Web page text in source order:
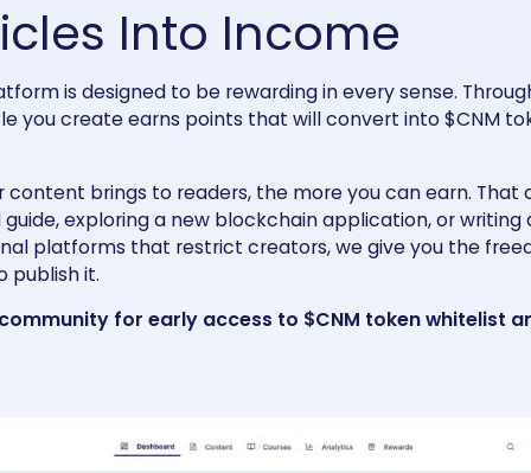
Into Income
is designed to be rewarding in every sense.
you create earns points that will convert into $CNM
content brings to readers, the more you can earn. That
exploring a new blockchain application, or
platforms that restrict creators, we give you the
publish it.
for early access to $CNM token whitelist